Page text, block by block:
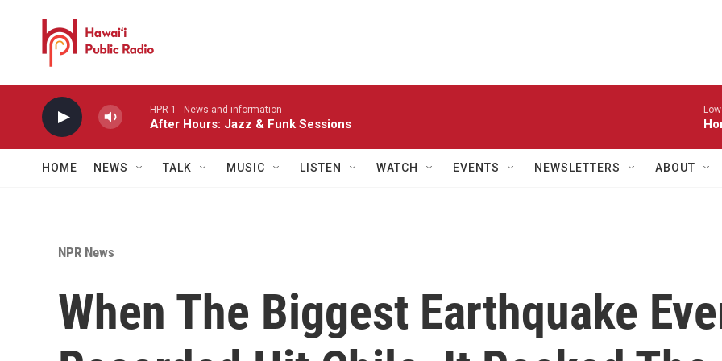
HPR-1 - News and information
After Hours: Jazz & Funk Sessions
HOME NEWS TALK MUSIC LISTEN WATCH EVENTS NEWSLETTERS ABOUT
NPR News
When The Biggest Earthquake